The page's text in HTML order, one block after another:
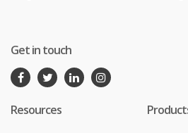
Get in touch
Resources